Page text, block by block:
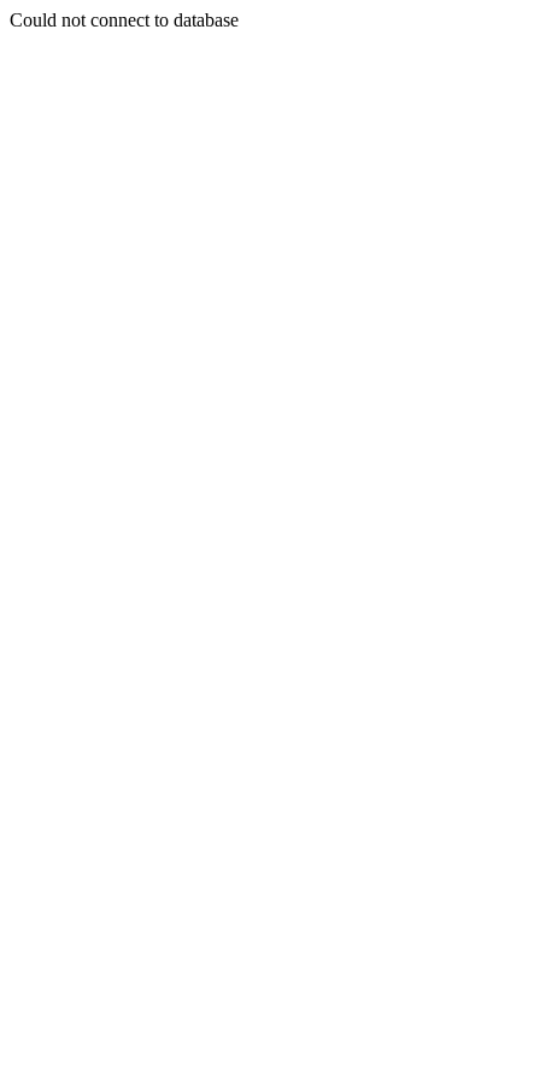
Could not connect to database